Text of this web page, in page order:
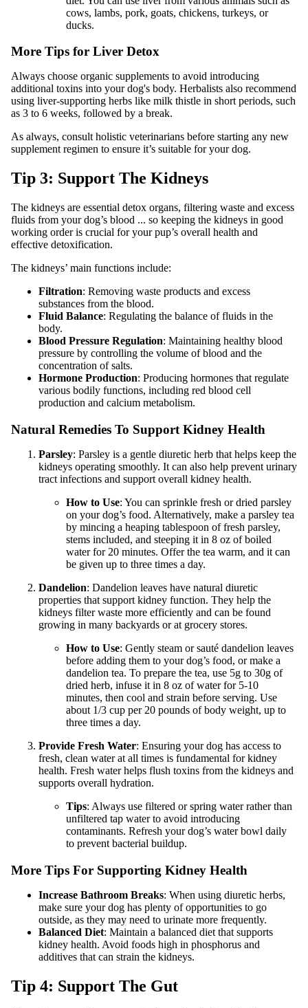
cows, lambs, pork, goats, chickens, turkeys, or
ducks.
More Tips for Liver Detox
Always choose organic supplements to avoid introducing
additional toxins into your dog's body. Herbalists also recommend
using liver-supporting herbs like milk thistle in short periods, such
as 3 to 6 weeks, followed by a break.
As always, consult holistic veterinarians before starting any new
supplement regimen to ensure it’s suitable for your dog.
Tip 3: Support The Kidneys
The kidneys are essential detox organs, filtering waste and excess
fluids from your dog’s blood ... so keeping the kidneys in good
working order is crucial for your pup’s overall health and
effective detoxification.
The kidneys’ main functions include:
Filtration: Removing waste products and excess
substances from the blood.
Fluid Balance: Regulating the balance of fluids in the
body.
Blood Pressure Regulation: Maintaining healthy blood
pressure by controlling the volume of blood and the
concentration of salts.
Hormone Production: Producing hormones that regulate
various bodily functions, including red blood cell
production and calcium metabolism.
Natural Remedies To Support Kidney Health
Parsley: Parsley is a gentle diuretic herb that helps keep the
kidneys operating smoothly. It can also help prevent urinary
tract infections and support overall kidney health.
How to Use: You can sprinkle fresh or dried parsley
on your dog’s food. Alternatively, make a parsley tea
by mincing a heaping tablespoon of fresh parsley,
stems included, and steeping it in 8 oz of boiled
water for 20 minutes. Offer the tea warm, and it can
be given up to three times a day.
Dandelion: Dandelion leaves have natural diuretic
properties that support kidney function. They help the
kidneys filter waste more efficiently and can be found
growing in many backyards or at grocery stores.
How to Use: Gently steam or sauté dandelion leaves
before adding them to your dog’s food, or make a
dandelion tea. To prepare the tea, use 5g to 30g of
dried herb, infuse it in 8 oz of water for 5-10
minutes, then cool and strain before serving. Use
about 1/3 cup per 20 pounds of body weight, up to
three times a day.
Provide Fresh Water: Ensuring your dog has access to
fresh, clean water at all times is fundamental for kidney
health. Fresh water helps flush toxins from the kidneys and
supports overall hydration.
Tips: Always use filtered or spring water rather than
unfiltered tap water to avoid introducing
contaminants. Refresh your dog’s water bowl daily
to prevent bacterial buildup.
More Tips For Supporting Kidney Health
Increase Bathroom Breaks: When using diuretic herbs,
make sure your dog has plenty of opportunities to go
outside, as they may need to urinate more frequently.
Balanced Diet: Maintain a balanced diet that supports
kidney health. Avoid foods high in phosphorus and
additives that can strain the kidneys.
Tip 4: Support The Gut